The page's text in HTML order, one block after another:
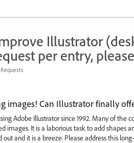
Illustrator
per entry,
images! Can Illustrator finally
Adobe Illustrator since 1992. Many of
images. It is a laborious task to add shapes
out and it is a breeze. Please address this